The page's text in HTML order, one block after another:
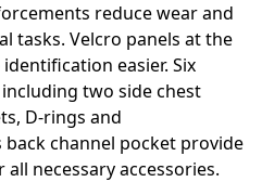
reduce wear and
tasks. Velcro panels at the
easier. Six
two side chest
D-rings and
channel pocket provide
necessary accessories.